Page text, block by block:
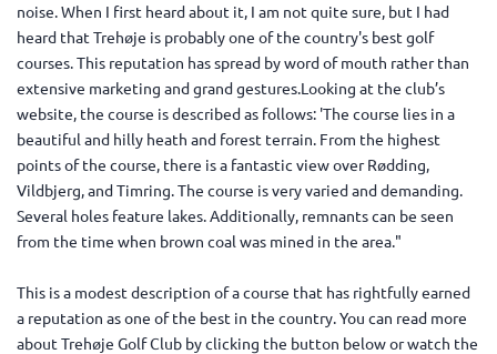
noise. When I first heard about it, I am not quite sure, but I had
heard that Trehøje is probably one of the country's best golf
courses. This reputation has spread by word of mouth rather than
extensive marketing and grand gestures.Looking at the club’s
website, the course is described as follows: 'The course lies in a
beautiful and hilly heath and forest terrain. From the highest
points of the course, there is a fantastic view over Rødding,
Vildbjerg, and Timring. The course is very varied and demanding.
Several holes feature lakes. Additionally, remnants can be seen
from the time when brown coal was mined in the area."
This is a modest description of a course that has rightfully earned
a reputation as one of the best in the country. You can read more
about Trehøje Golf Club by clicking the button below or watch the